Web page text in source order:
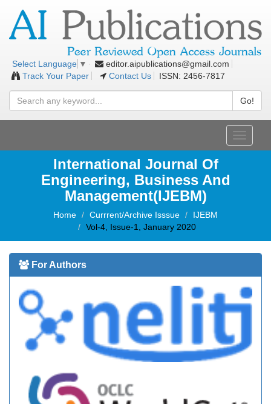
Select Language ▼
editor.aipublications@gmail.com
Track Your Paper
Contact Us ISSN: 2456-7817
Go!
Toggle
International Journal Of
Engineering, Business And
Management(IJEBM)
Home Currrent/Archive Isssue
IJEBM
Vol-4, Issue-1, January 2020
For Authors